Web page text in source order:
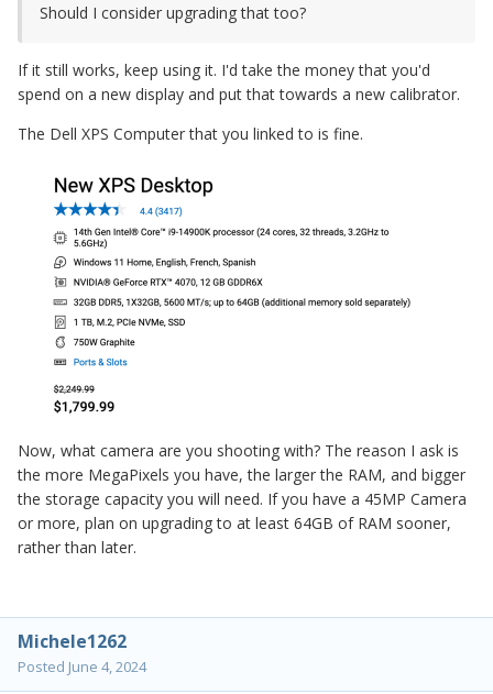
Should I consider upgrading that too?
If it still works, keep using it. I'd take the money that you'd
spend on a new display and put that towards a new calibrator.
The Dell XPS Computer that you linked to is fine.
Now, what camera are you shooting with? The reason I ask is
the more MegaPixels you have, the larger the RAM, and bigger
the storage capacity you will need. If you have a 45MP Camera
or more, plan on upgrading to at least 64GB of RAM sooner,
rather than later.
Michele1262
Posted June 4, 2024